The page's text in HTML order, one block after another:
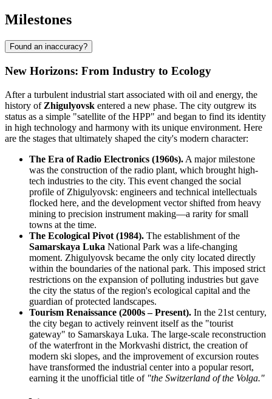
Milestones
Found an inaccuracy?
New Horizons: From Industry to Ecology
After a turbulent industrial start associated with oil and energy, the
history of Zhigulyovsk entered a new phase. The city outgrew its
status as a simple "satellite of the HPP" and began to find its identity
in high technology and harmony with its unique environment. Here
are the stages that ultimately shaped the city's modern character:
The Era of Radio Electronics (1960s). A major milestone
was the construction of the radio plant, which brought high-
tech industries to the city. This event changed the social
profile of Zhigulyovsk: engineers and technical intellectuals
flocked here, and the development vector shifted from heavy
mining to precision instrument making—a rarity for small
towns at the time.
The Ecological Pivot (1984). The establishment of the
Samarskaya Luka National Park was a life-changing
moment. Zhigulyovsk became the only city located directly
within the boundaries of the national park. This imposed strict
restrictions on the expansion of polluting industries but gave
the city the status of the region's ecological capital and the
guardian of protected landscapes.
Tourism Renaissance (2000s – Present). In the 21st century,
the city began to actively reinvent itself as the "tourist
gateway" to Samarskaya Luka. The large-scale reconstruction
of the waterfront in the Morkvashi district, the creation of
modern ski slopes, and the improvement of excursion routes
have transformed the industrial center into a popular resort,
earning it the unofficial title of "the Switzerland of the Volga."